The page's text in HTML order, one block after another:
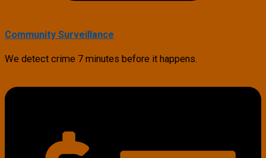
Community Surveillance
We detect crime 7 minutes before it happens.